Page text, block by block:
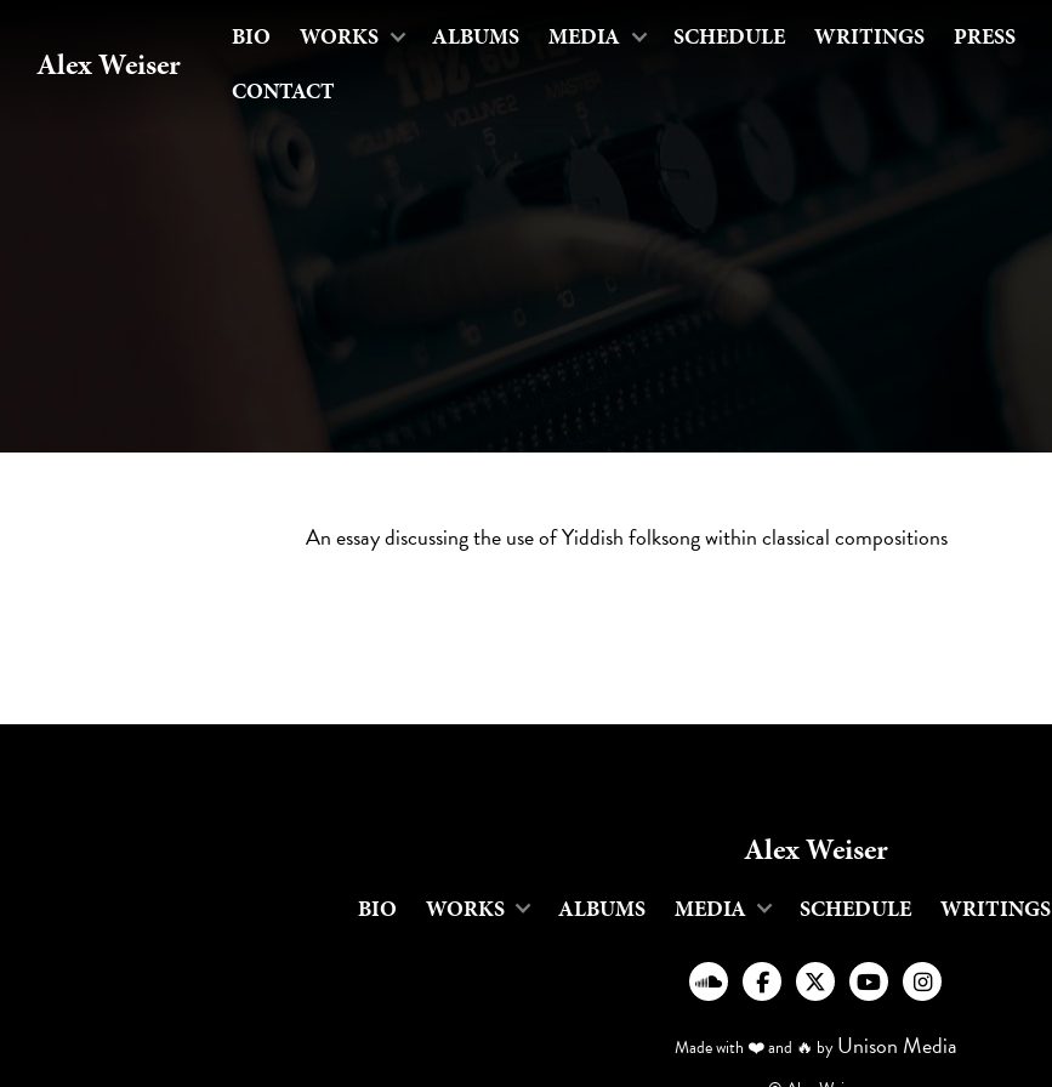
Alex Weiser
BIO WORKS ALBUMS MEDIA SCHEDULE WRITINGS
PRESS
CONTACT
An essay discussing the use of Yiddish folksong within classical compositions
Alex Weiser
BIO WORKS ALBUMS MEDIA SCHEDULE WRITINGS
︁    
Made with ❤️ and 🔥 byUnison Media